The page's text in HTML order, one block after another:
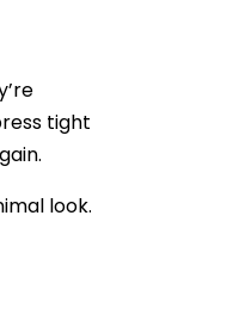
tight
look.